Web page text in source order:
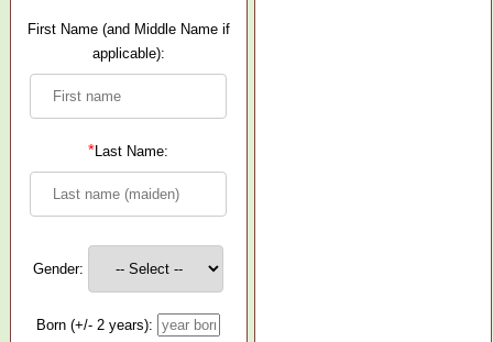
First Name (and Middle Name if
applicable):
*Last Name:
Gender:
Born (+/- 2 years):